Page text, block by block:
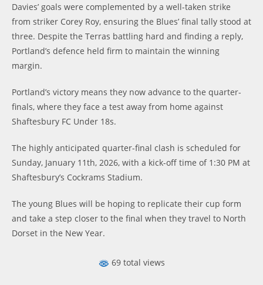
Davies’ goals were complemented by a well-taken strike
from striker Corey Roy, ensuring the Blues’ final tally stood at
three. Despite the Terras battling hard and finding a reply,
Portland’s defence held firm to maintain the winning
margin.
Portland’s victory means they now advance to the quarter-
finals, where they face a test away from home against
Shaftesbury FC Under 18s.
The highly anticipated quarter-final clash is scheduled for
Sunday, January 11th, 2026, with a kick-off time of 1:30 PM at
Shaftesbury’s Cockrams Stadium.
The young Blues will be hoping to replicate their cup form
and take a step closer to the final when they travel to North
Dorset in the New Year.
69 total views